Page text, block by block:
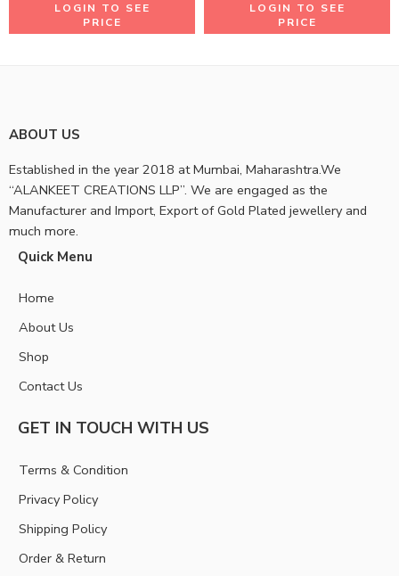
LOGIN TO SEE
PRICE
LOGIN TO SEE
PRICE
ABOUT US
Established in the year 2018 at Mumbai, Maharashtra.We
“ALANKEET CREATIONS LLP”. We are engaged as the
Manufacturer and Import, Export of Gold Plated jewellery and
much more.
Quick Menu
Home
About Us
Shop
Contact Us
GET IN TOUCH WITH US
Terms & Condition
Privacy Policy
Shipping Policy
Order & Return